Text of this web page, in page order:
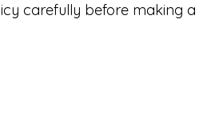
carefully before making a